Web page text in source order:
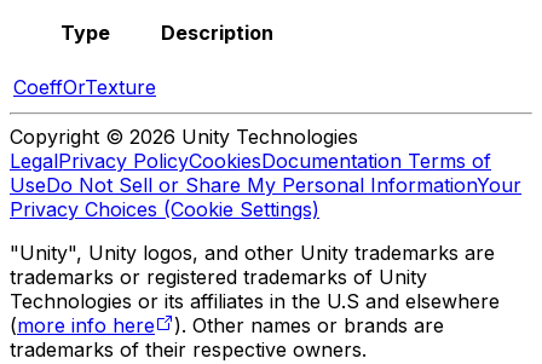
Type Description
CoeffOrTexture
Copyright © 2026 Unity Technologies
LegalPrivacy PolicyCookiesDocumentation Terms of
UseDo Not Sell or Share My Personal InformationYour
Privacy Choices (Cookie Settings)
"Unity", Unity logos, and other Unity trademarks are
trademarks or registered trademarks of Unity
Technologies or its affiliates in the U.S and elsewhere
(more info here
). Other names or brands are
trademarks of their respective owners.